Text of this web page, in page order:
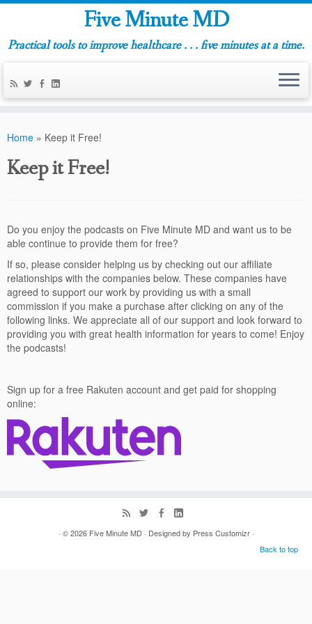
Five Minute MD
Practical tools to improve healthcare . . . five minutes at a time.
Home » Keep it Free!
Keep it Free!
Do you enjoy the podcasts on Five Minute MD and want us to be
able continue to provide them for free?
If so, please consider helping us by checking out our affiliate
relationships with the companies below. These companies have
agreed to support our work by providing us with a small
commission if you make a purchase after clicking on any of the
following links. We appreciate all of our support and look forward to
providing you with great health information for years to come! Enjoy
the podcasts!
Sign up for a free Rakuten account and get paid for shopping
online:
· © 2026 Five Minute MD· Designed by Press Customizr·
Back to top